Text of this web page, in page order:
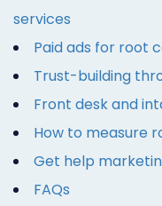
services
Paid ads for root
Trust-building
Front desk and
How to measure
Get help
FAQs